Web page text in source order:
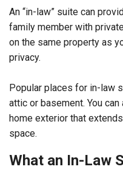
An “in-law” suite can
family member with
on the same property as
privacy.
Popular places for in-law
attic or basement. You
home exterior that
space.
What an In-Law